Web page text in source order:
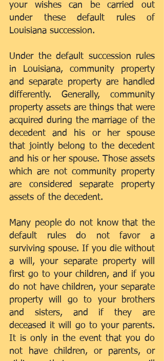
your wishes can be carried out
under these default rules of
Louisiana succession.
Under the default succession rules
in Louisiana, community property
and separate property are handled
differently. Generally, community
property assets are things that were
acquired during the marriage of the
decedent and his or her spouse
that jointly belong to the decedent
and his or her spouse. Those assets
which are not community property
are considered separate property
assets of the decedent.
Many people do not know that the
default rules do not favor a
surviving spouse. If you die without
a will, your separate property will
first go to your children, and if you
do not have children, your separate
property will go to your brothers
and sisters, and if they are
deceased it will go to your parents.
It is only in the event that you do
not have children, or parents, or